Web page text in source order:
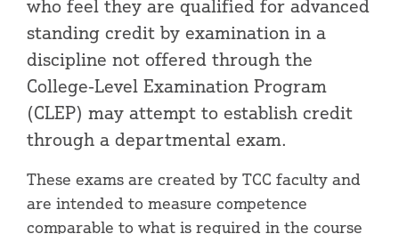
who feel they are qualified for advanced
standing credit by examination in a
discipline not offered through the
College-Level Examination Program
(CLEP) may attempt to establish credit
through a departmental exam.
These exams are created by TCC faculty and
are intended to measure competence
comparable to what is required in the course